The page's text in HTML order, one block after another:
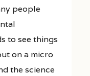
people
to see things
on a micro
the science